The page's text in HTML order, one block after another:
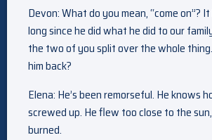
Devon: What do you mean, “come on”?
long since he did what he did to our
the two of you split over the whole
him back?
Elena: He’s been remorseful. He knows
screwed up. He flew too close to the
burned.